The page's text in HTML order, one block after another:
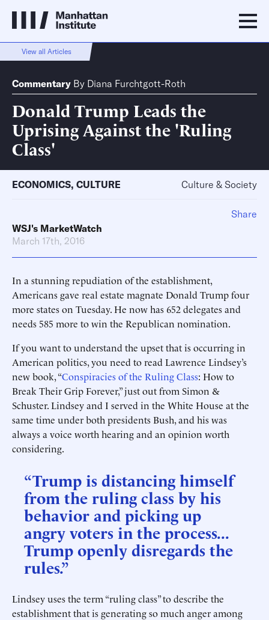
View all Articles
Commentary By Diana Furchtgott-Roth
Donald Trump Leads the
Uprising Against the 'Ruling
Class'
ECONOMICS, CULTURE Culture & Society
WSJ's MarketWatch
March 17th, 2016
In a stunning repudiation of the establishment,
Americans gave real estate magnate Donald Trump four
more states on Tuesday. He now has 652 delegates and
needs 585 more to win the Republican nomination.
If you want to understand the upset that is occurring in
American politics, you need to read Lawrence Lindsey’s
new book, “Conspiracies of the Ruling Class: How to
Break Their Grip Forever,” just out from Simon &
Schuster. Lindsey and I served in the White House at the
same time under both presidents Bush, and his was
always a voice worth hearing and an opinion worth
considering.
“Trump is distancing himself
from the ruling class by his
behavior and picking up
angry voters in the process...
Trump openly disregards the
rules.”
Lindsey uses the term “ruling class” to describe the
establishment that is generating so much anger among
Share